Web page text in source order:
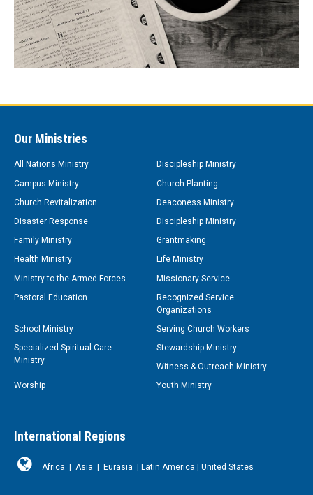
Our Ministries
All Nations Ministry
Discipleship Ministry
Campus Ministry
Church Planting
Church Revitalization
Deaconess Ministry
Disaster Response
Discipleship Ministry
Family Ministry
Grantmaking
Health Ministry
Life Ministry
Ministry to the Armed Forces
Missionary Service
Pastoral Education
Recognized Service
Organizations
School Ministry
Serving Church Workers
Specialized Spiritual Care
Ministry
Stewardship Ministry
Witness & Outreach Ministry
Worship
Youth Ministry
International Regions
Africa | Asia | Eurasia | Latin America | United States